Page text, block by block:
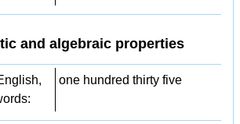
and algebraic properties
one hundred thirty five